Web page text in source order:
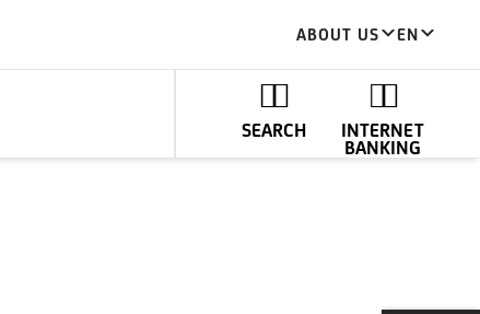
ABOUT US EN
SEARCH
INTERNET
BANKING